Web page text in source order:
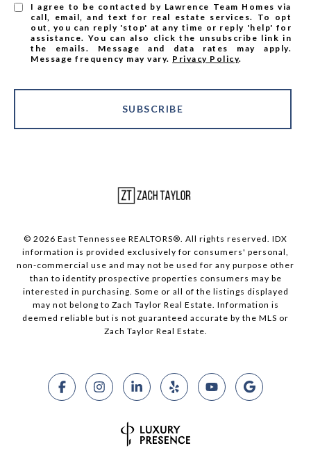
I agree to be contacted by Lawrence Team Homes via
call, email, and text for real estate services. To opt
out, you can reply 'stop' at any time or reply 'help' for
assistance. You can also click the unsubscribe link in
the emails. Message and data rates may apply.
Message frequency may vary. Privacy Policy.
SUBSCRIBE
© 2026 East Tennessee REALTORS®. All rights reserved. IDX
information is provided exclusively for consumers' personal,
non-commercial use and may not be used for any purpose other
than to identify prospective properties consumers may be
interested in purchasing. Some or all of the listings displayed
may not belong to Zach Taylor Real Estate. Information is
deemed reliable but is not guaranteed accurate by the MLS or
Zach Taylor Real Estate.